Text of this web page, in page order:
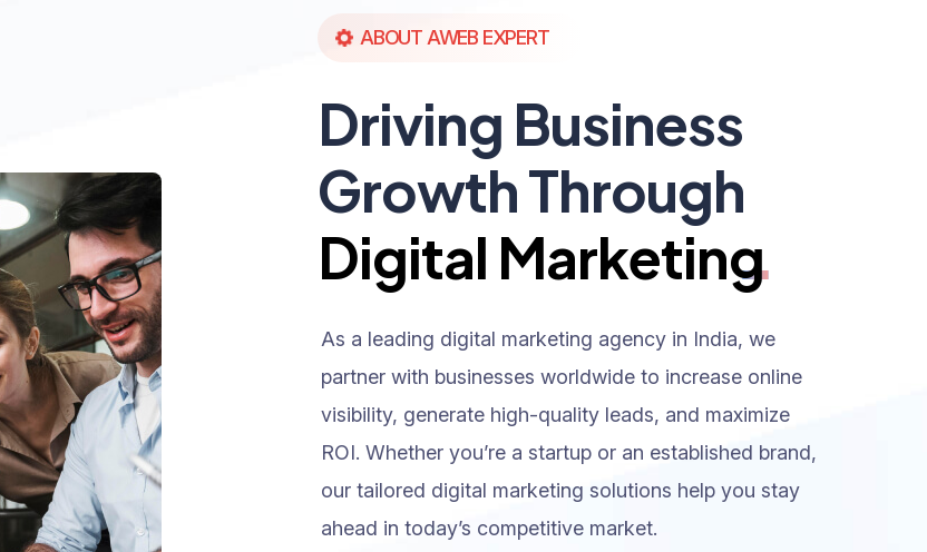
ABOUT AWEB EXPERT
Driving Business
Growth Through
Digital Marketing
As a leading digital marketing agency in India, we
partner with businesses worldwide to increase online
visibility, generate high-quality leads, and maximize
ROI. Whether you’re a startup or an established brand,
our tailored digital marketing solutions help you stay
ahead in today’s competitive market.